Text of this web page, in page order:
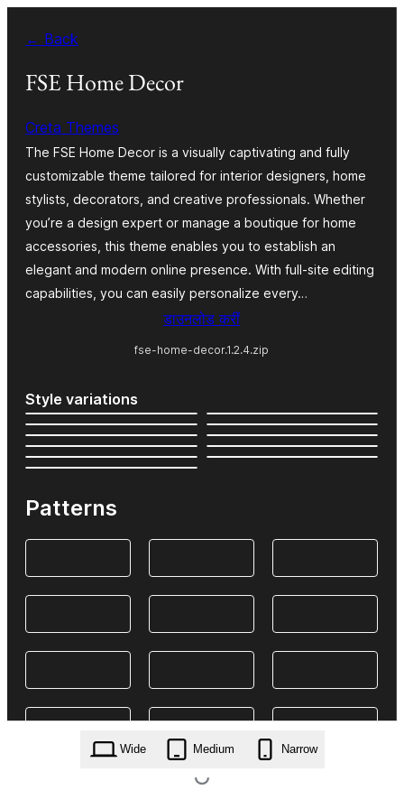
content
← Back
FSE Home Decor
Creta Themes
The FSE Home Decor is a visually captivating and fully
customizable theme tailored for interior designers, home
stylists, decorators, and creative professionals. Whether
you’re a design expert or manage a boutique for home
accessories, this theme enables you to establish an
elegant and modern online presence. With full-site editing
capabilities, you can easily personalize every…
डाउनलोड करीं
fse-home-decor.1.2.4.zip
Style variations
Patterns
Wide Medium Narrow